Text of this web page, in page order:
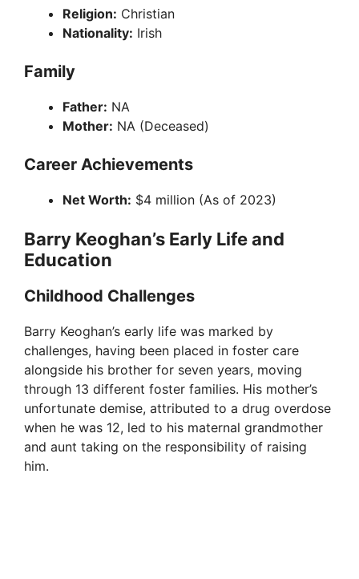
Religion: Christian
Nationality: Irish
Family
Father: NA
Mother: NA (Deceased)
Career Achievements
Net Worth: $4 million (As of 2023)
Barry Keoghan’s Early Life and
Education
Childhood Challenges
Barry Keoghan’s early life was marked by
challenges, having been placed in foster care
alongside his brother for seven years, moving
through 13 different foster families. His mother’s
unfortunate demise, attributed to a drug overdose
when he was 12, led to his maternal grandmother
and aunt taking on the responsibility of raising
him.